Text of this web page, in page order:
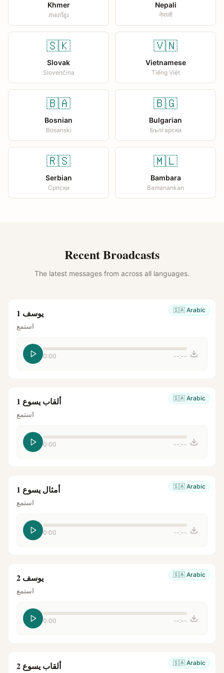
Khmer
ភាសាខ្មែរ
Nepali
नेपाली
🇸🇰
Slovak
Slovenčina
🇻🇳
Vietnamese
Tiếng Việt
🇧🇦
Bosnian
Bosanski
🇧🇬
Bulgarian
Български
🇷🇸
Serbian
Српски
🇲🇱
Bambara
Bamanankan
Recent Broadcasts
The latest messages from across all languages.
🇸🇦 Arabic يوسف 1
استمع
0:00 --:--
🇸🇦 Arabic ألقاب يسوع 1
استمع
0:00 --:--
🇸🇦 Arabic أمثال يسوع 1
استمع
0:00 --:--
🇸🇦 Arabic يوسف 2
استمع
0:00 --:--
🇸🇦 Arabic ألقاب يسوع 2